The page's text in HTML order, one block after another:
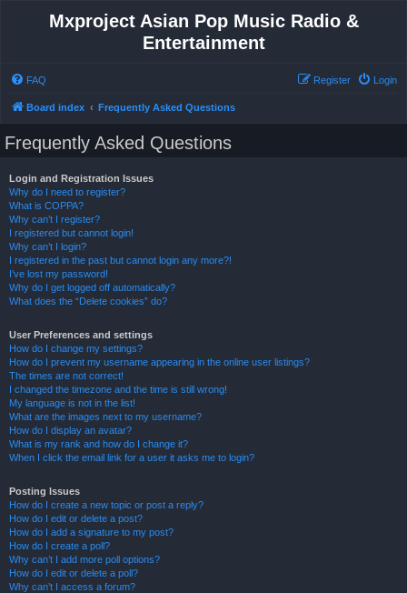
Mxproject Asian Pop Music Radio &
Entertainment
FAQ Login
Register
Board index Frequently Asked Questions
Frequently Asked Questions
Login and Registration Issues
Why do I need to register?
What is COPPA?
Why can’t I register?
I registered but cannot login!
Why can’t I login?
I registered in the past but cannot login any more?!
I’ve lost my password!
Why do I get logged off automatically?
What does the “Delete cookies” do?
User Preferences and settings
How do I change my settings?
How do I prevent my username appearing in the online user listings?
The times are not correct!
I changed the timezone and the time is still wrong!
My language is not in the list!
What are the images next to my username?
How do I display an avatar?
What is my rank and how do I change it?
When I click the email link for a user it asks me to login?
Posting Issues
How do I create a new topic or post a reply?
How do I edit or delete a post?
How do I add a signature to my post?
How do I create a poll?
Why can’t I add more poll options?
How do I edit or delete a poll?
Why can’t I access a forum?